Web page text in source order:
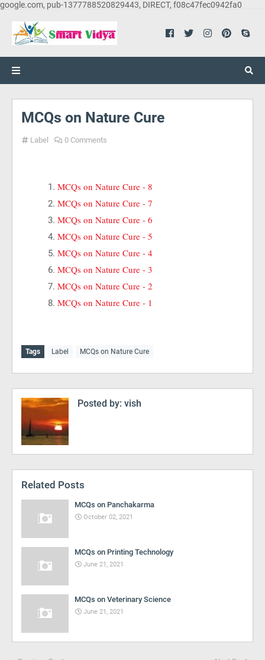
google.com, pub-1377788520829443, DIRECT, f08c47fec0942fa0
MCQs on Nature Cure
Label 0 Comments
MCQs on Nature Cure - 8
MCQs on Nature Cure - 7
MCQs on Nature Cure - 6
MCQs on Nature Cure - 5
MCQs on Nature Cure - 4
MCQs on Nature Cure - 3
MCQs on Nature Cure - 2
MCQs on Nature Cure - 1
Tags Label MCQs on Nature Cure
Posted by: vish
Related Posts
MCQs on Panchakarma
October 02, 2021
MCQs on Printing Technology
June 21, 2021
MCQs on Veterinary Science
June 21, 2021